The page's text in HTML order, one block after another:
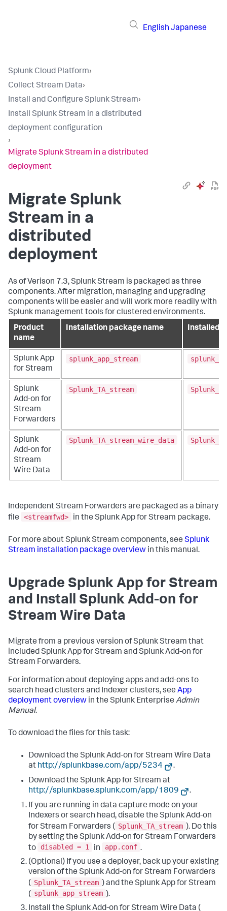
English Japanese
Splunk Cloud Platform›
Collect Stream Data›
Install and Configure Splunk Stream›
Install Splunk Stream in a distributed
deployment configuration
›
Migrate Splunk Stream in a distributed
deployment
Migrate Splunk
Stream in a
distributed
deployment
As of Verison 7.3, Splunk Stream is packaged as three
components. After migration, managing and upgrading
components will be easier and will work more readily with
Splunk management tools for clustered environments.
Product
name
Installation package name Installed
Splunk App
for Stream
splunk_app_stream
Splunk
Add-on for
Stream
Forwarders
Splunk_TA_stream
Splunk
Add-on for
Stream
Wire Data
Splunk_TA_stream_wire_data
Independent Stream Forwarders are packaged as a binary
file
<streamfwd> in the Splunk App for Stream package.
For more about Splunk Stream components, see Splunk
Stream installation package overview in this manual.
Upgrade Splunk App for Stream
and Install Splunk Add-on for
Stream Wire Data
Migrate from a previous version of Splunk Stream that
included Splunk App for Stream and Splunk Add-on for
Stream Forwarders.
For information about deploying apps and add-ons to
search head clusters and Indexer clusters, see App
deployment overview in the Splunk Enterprise Admin
Manual.
To download the files for this task:
Download the Splunk Add-on for Stream Wire Data
at http://splunkbase.com/app/5234
.
Download the Splunk App for Stream at
http://splunkbase.splunk.com/app/1809
.
If you are running in data capture mode on your
Indexers or search head, disable the Splunk Add-on
for Stream Forwarders ( Splunk_TA_stream ). Do this
by setting the Splunk Add-on for Stream Forwarders
to
disabled = 1 in app.conf .
(Optional) If you use a deployer, back up your existing
version of the Splunk Add-on for Stream Forwarders
( Splunk_TA_stream ) and the Splunk App for Stream
( splunk_app_stream ).
Install the Splunk Add-on for Stream Wire Data (